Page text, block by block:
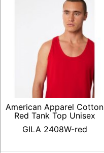
American Apparel Cotton
Red Tank Top Unisex
GILA 2408W-red